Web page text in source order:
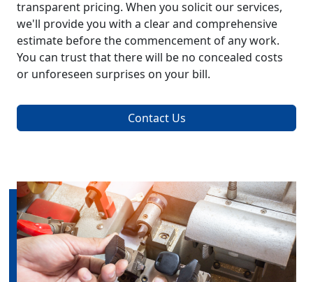
transparent pricing. When you solicit our services,
we'll provide you with a clear and comprehensive
estimate before the commencement of any work.
You can trust that there will be no concealed costs
or unforeseen surprises on your bill.
Contact Us